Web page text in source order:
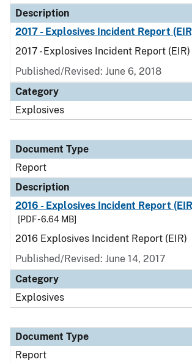
Description
2017 - Explosives Incident Report
2017 - Explosives Incident Report (EIR)
Published/Revised: June 6, 2018
Category
Explosives
Document Type
Report
Description
2016 - Explosives Incident Report
[PDF - 6.64 MB]
2016 Explosives Incident Report (EIR)
Published/Revised: June 14, 2017
Category
Explosives
Document Type
Report